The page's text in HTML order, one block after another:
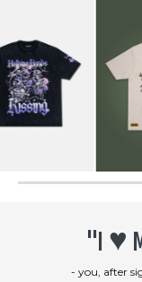
"I ♥︎
- you, after